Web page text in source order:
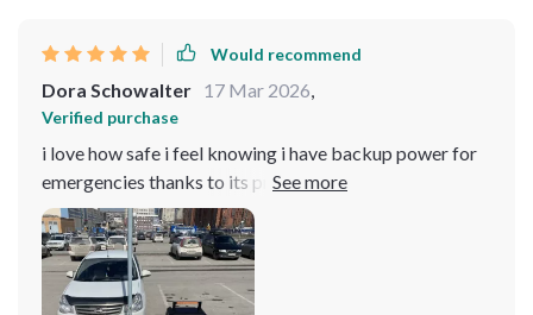
Would recommend
Dora Schowalter 17 Mar 2026,
Verified purchase
i love how safe i feel knowing i have backup power for
emergencies thanks to its premium protection features
no worries about overcharge or overheating here 👌